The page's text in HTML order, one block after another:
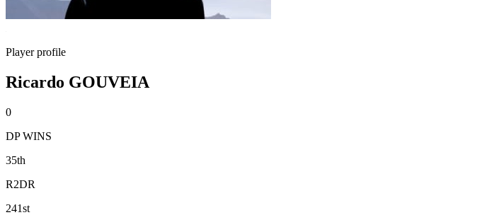
Player profile
Ricardo GOUVEIA
0
DP WINS
35th
R2DR
241st